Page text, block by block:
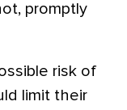
promptly
risk of
limit their